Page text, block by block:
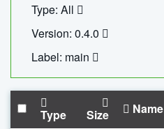
Type: All
Version: 0.4.0
Label: main
Type Size Name